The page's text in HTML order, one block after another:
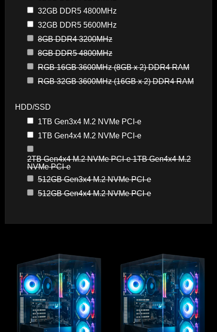
32GB DDR5 4800MHz
32GB DDR5 5600MHz
8GB DDR4 3200MHz
8GB DDR5 4800MHz
RGB 16GB 3600MHz (8GB x 2) DDR4 RAM
RGB 32GB 3600MHz (16GB x 2) DDR4 RAM
HDD/SSD
1TB Gen3x4 M.2 NVMe PCI-e
1TB Gen4x4 M.2 NVMe PCI-e
2TB Gen4x4 M.2 NVMe PCI-e 1TB Gen4x4 M.2
NVMe PCI-e
512GB Gen3x4 M.2 NVMe PCI-e
512GB Gen4x4 M.2 NVMe PCI-e